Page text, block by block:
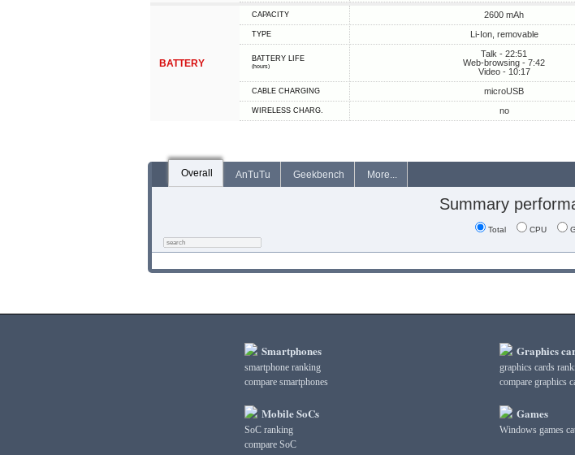
BATTERY
CAPACITY 2600 mAh
TYPE Li-Ion, removable
BATTERY LIFE
(hours)
Talk - 22:51
Web-browsing - 7:42
Video - 10:17
СABLE СHARGING microUSB
WIRELESS CHARG. no
Overall AnTuTu Geekbench More...
Summary
Total CPU
Smartphones
smartphone ranking
compare smartphones
Mobile SoCs
SoC ranking
compare SoC
Graphics
graphics cards
compare graphics
Games
Windows games